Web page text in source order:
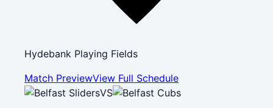
Hydebank Playing Fields
Match PreviewView Full Schedule
VS